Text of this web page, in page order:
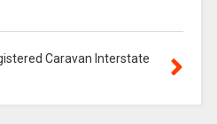
Caravan Interstate